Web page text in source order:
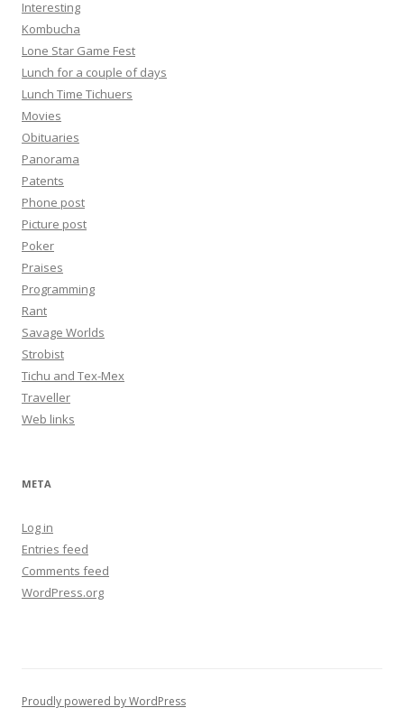
Interesting
Kombucha
Lone Star Game Fest
Lunch for a couple of days
Lunch Time Tichuers
Movies
Obituaries
Panorama
Patents
Phone post
Picture post
Poker
Praises
Programming
Rant
Savage Worlds
Strobist
Tichu and Tex-Mex
Traveller
Web links
META
Log in
Entries feed
Comments feed
WordPress.org
Proudly powered by WordPress